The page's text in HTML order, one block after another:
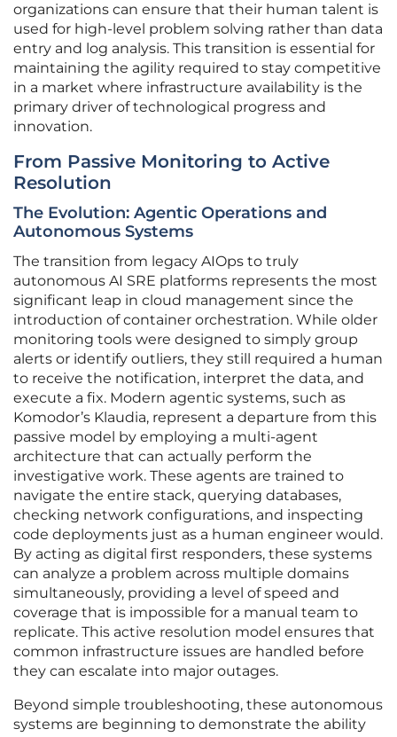
organizations can ensure that their human talent is
used for high-level problem solving rather than data
entry and log analysis. This transition is essential for
maintaining the agility required to stay competitive
in a market where infrastructure availability is the
primary driver of technological progress and
innovation.
From Passive Monitoring to Active
Resolution
The Evolution: Agentic Operations and
Autonomous Systems
The transition from legacy AIOps to truly
autonomous AI SRE platforms represents the most
significant leap in cloud management since the
introduction of container orchestration. While older
monitoring tools were designed to simply group
alerts or identify outliers, they still required a human
to receive the notification, interpret the data, and
execute a fix. Modern agentic systems, such as
Komodor’s Klaudia, represent a departure from this
passive model by employing a multi-agent
architecture that can actually perform the
investigative work. These agents are trained to
navigate the entire stack, querying databases,
checking network configurations, and inspecting
code deployments just as a human engineer would.
By acting as digital first responders, these systems
can analyze a problem across multiple domains
simultaneously, providing a level of speed and
coverage that is impossible for a manual team to
replicate. This active resolution model ensures that
common infrastructure issues are handled before
they can escalate into major outages.
Beyond simple troubleshooting, these autonomous
systems are beginning to demonstrate the ability